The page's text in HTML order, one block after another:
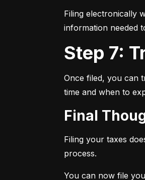
Filing electronically
information needed
Step 7:
Once filed, you can
time and when to
Final
Filing your taxes
process.
You can now file